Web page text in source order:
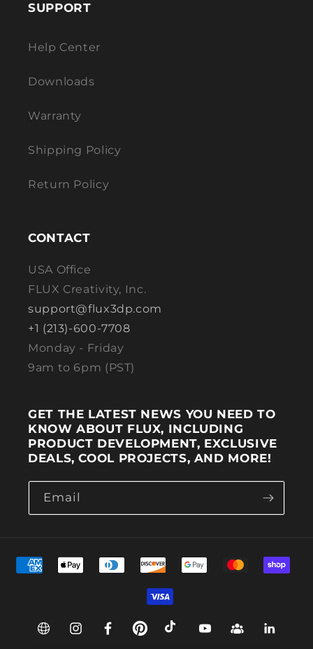
SUPPORT
Help Center
Downloads
Warranty
Shipping Policy
Return Policy
CONTACT
USA Office
FLUX Creativity, Inc.
support@flux3dp.com
+1 (213)-600-7708
Monday - Friday
9am to 6pm (PST)
GET THE LATEST NEWS YOU NEED TO
KNOW ABOUT FLUX, INCLUDING
PRODUCT DEVELOPMENT, EXCLUSIVE
DEALS, COOL PROJECTS, AND MORE!
Email
Payment methods
Web InstagramFacebookPinterestTikTokYouTubeGroupLinkedin